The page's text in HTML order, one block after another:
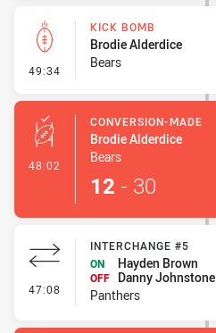
49:34 - Kick Bomb
KICK BOMB
Brodie Alderdice
Bears
48:02 - Conversion-Made
CONVERSION-MADE
Brodie Alderdice
Bears
12 - 30
47:08 - Interchange #5
INTERCHANGE #5
ON
Hayden Brown
OFF
Danny Johnstone
Panthers